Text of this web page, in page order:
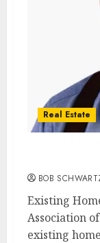
Real Estate
BOB
Existing
Association
existing